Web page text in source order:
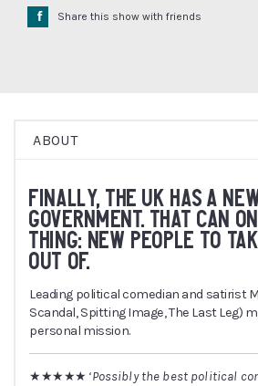
Å Share this show with friends
ABOUT
FINALLY, THE UK HAS A
GOVERNMENT. THAT CAN
THING: NEW PEOPLE TO
OUT OF.
Leading political comedian and satirist
Scandal, Spitting Image, The Last Leg)
personal mission.
★★★★★ ‘Possibly the best political